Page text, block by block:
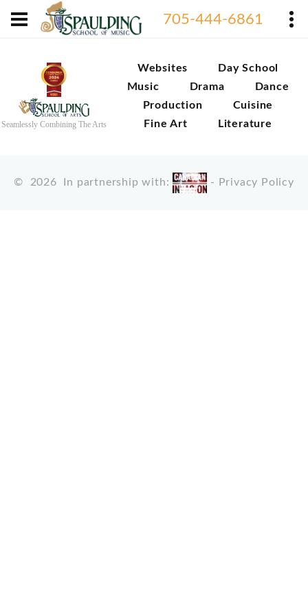
705-444-6861
Seamlessly Combining The Arts
Websites
Day School
Music
Drama
Dance
Production
Cuisine
Fine Art
Literature
© 2026 In partnership with: - Privacy Policy